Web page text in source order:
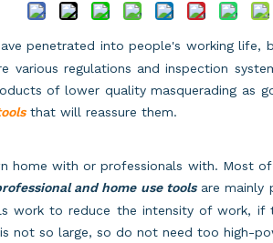
penetrated into people's working life,
various regulations and inspection
of lower quality masquerading as
that will reassure them.
home with or professionals with. Most
and home use toolsare mainly
work to reduce the intensity of work, if
not so large, so do not need too high-